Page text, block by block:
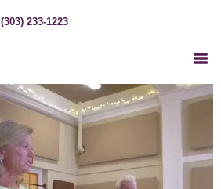
(303) 233-1223